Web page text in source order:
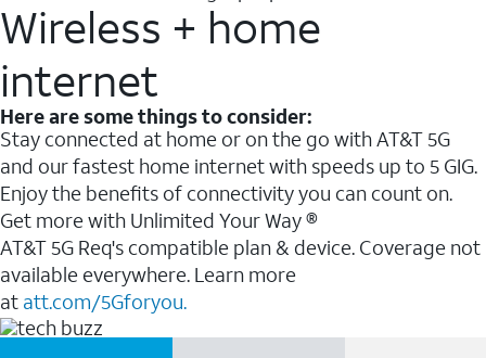
Wireless + home
internet
Here are some things to consider:
Stay connected at home or on the go with AT&T 5G
and our fastest home internet with speeds up to 5 GIG.
Enjoy the benefits of connectivity you can count on.
Get more with Unlimited Your Way ®
AT&T 5G Req's compatible plan & device. Coverage not
available everywhere. Learn more
at att.com/5Gforyou.